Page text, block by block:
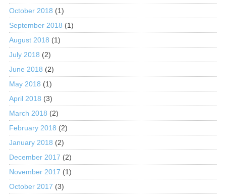
October 2018 (1)
September 2018 (1)
August 2018 (1)
July 2018 (2)
June 2018 (2)
May 2018 (1)
April 2018 (3)
March 2018 (2)
February 2018 (2)
January 2018 (2)
December 2017 (2)
November 2017 (1)
October 2017 (3)